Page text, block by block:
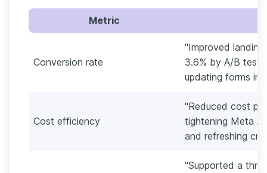
Metric
Conversion rate
"Improved
3.6% by A/B
updating forms in
Cost efficiency
"Reduced cost
tightening Meta
and refreshing
"Supported a